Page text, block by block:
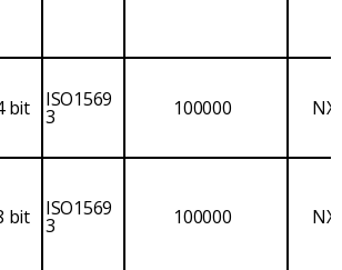
bit ISO1569
3 100000
bit ISO1569
3 100000